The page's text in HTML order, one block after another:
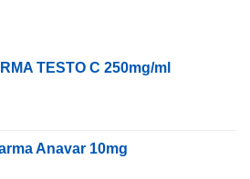
TESTO C 250mg/ml
Anavar 10mg